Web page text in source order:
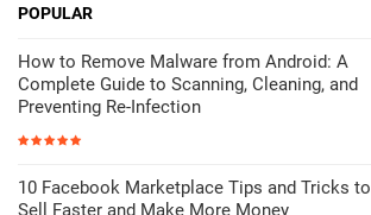
POPULAR
How to Remove Malware from Android: A
Complete Guide to Scanning, Cleaning, and
Preventing Re-Infection
10 Facebook Marketplace Tips and Tricks to
Sell Faster and Make More Money